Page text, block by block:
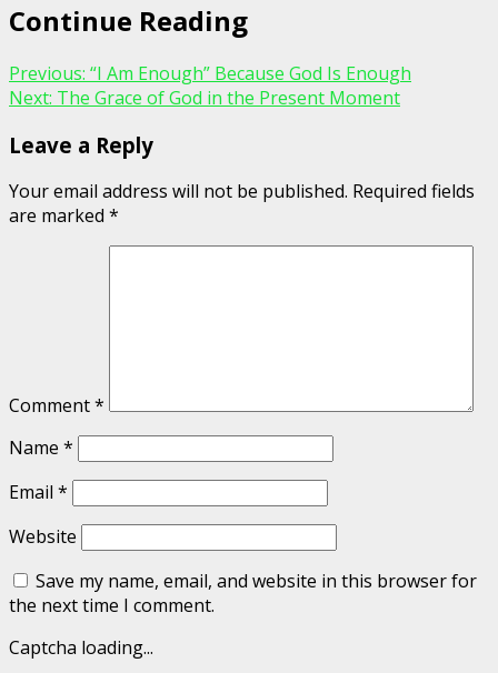
Continue Reading
Previous: “I Am Enough” Because God Is Enough
Next: The Grace of God in the Present Moment
Leave a Reply
Your email address will not be published. Required fields
are marked *
Comment*
Name *
Email *
Website
Save my name, email, and website in this browser for
the next time I comment.
Captcha loading...